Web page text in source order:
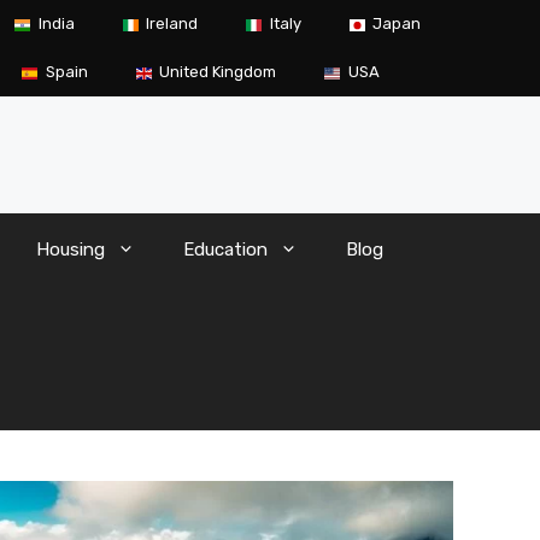
India Ireland Italy Japan
Spain United Kingdom USA
Housing Education Blog